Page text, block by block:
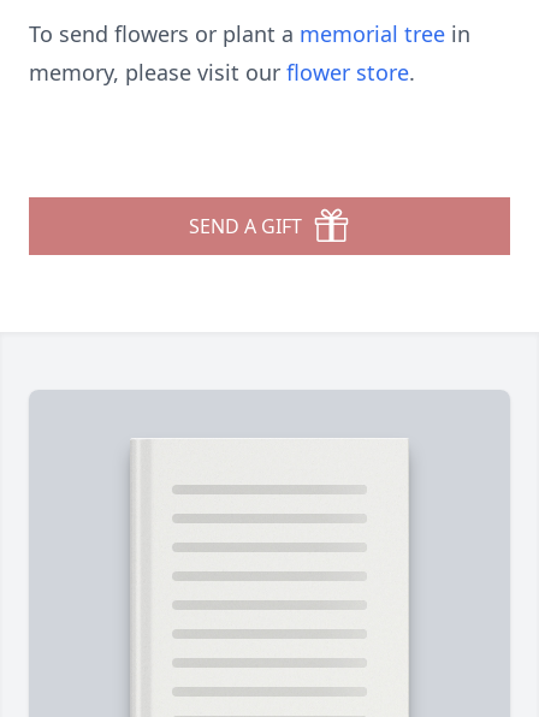
To send flowers or plant a memorial tree in
memory, please visit our flower store.
SEND A GIFT